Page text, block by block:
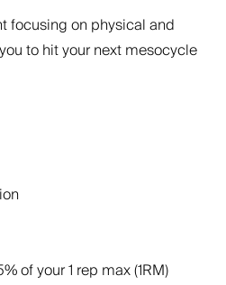
focusing on physical and
to hit your next mesocycle
of your 1 rep max (1RM)